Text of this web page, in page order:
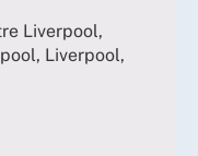
Liverpool,
Liverpool,